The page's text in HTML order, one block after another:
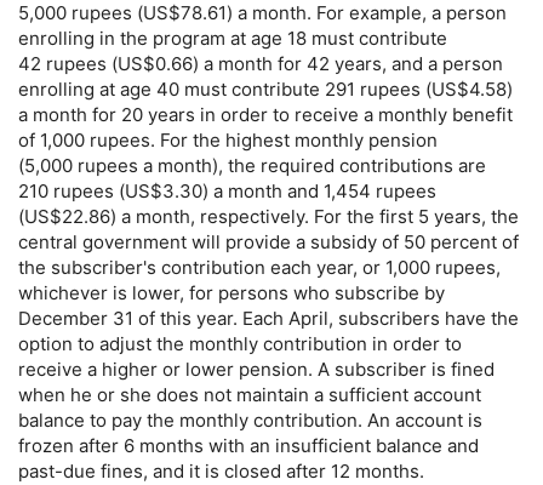
5,000 rupees (US$78.61) a month. For example, a person
enrolling in the program at age 18 must contribute
42 rupees (US$0.66) a month for 42 years, and a person
enrolling at age 40 must contribute 291 rupees (US$4.58)
a month for 20 years in order to receive a monthly benefit
of 1,000 rupees. For the highest monthly pension
(5,000 rupees a month), the required contributions are
210 rupees (US$3.30) a month and 1,454 rupees
(US$22.86) a month, respectively. For the first 5 years, the
central government will provide a subsidy of 50 percent of
the subscriber's contribution each year, or 1,000 rupees,
whichever is lower, for persons who subscribe by
December 31 of this year. Each April, subscribers have the
option to adjust the monthly contribution in order to
receive a higher or lower pension. A subscriber is fined
when he or she does not maintain a sufficient account
balance to pay the monthly contribution. An account is
frozen after 6 months with an insufficient balance and
past-due fines, and it is closed after 12 months.